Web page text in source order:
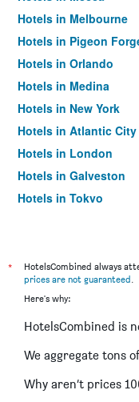
Hotels in Melbourne
Hotels in Pigeon
Hotels in Orlando
Hotels in Medina
Hotels in New York
Hotels in Atlantic City
Hotels in London
Hotels in Galveston
Hotels in Tokyo
*
HotelsCombined always
prices are not guaranteed.
Here's why:
HotelsCombined is
We aggregate tons
Why aren’t prices